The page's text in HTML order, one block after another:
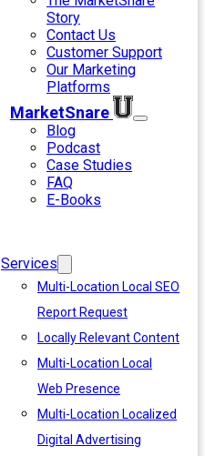
Story
Contact Us
Customer Support
Our Marketing
Platforms
MarketSnare
Blog
Podcast
Case Studies
FAQ
E-Books
Services
Multi-Location Local SEO
Report Request
Locally Relevant Content
Multi-Location Local
Web Presence
Multi-Location Localized
Digital Advertising